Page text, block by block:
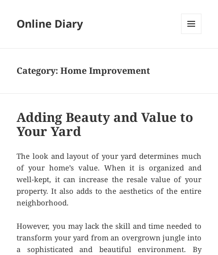
Online Diary
Category: Home Improvement
Adding Beauty and Value to
Your Yard
The look and layout of your yard determines much
of your home’s value. When it is organized and
well-kept, it can increase the resale value of your
property. It also adds to the aesthetics of the entire
neighborhood.
However, you may lack the skill and time needed to
transform your yard from an overgrown jungle into
a sophisticated and beautiful environment. By